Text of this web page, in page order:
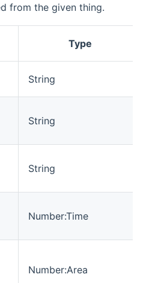
from the given thing.
Type
String
String
String
Number:Time
Number:Area